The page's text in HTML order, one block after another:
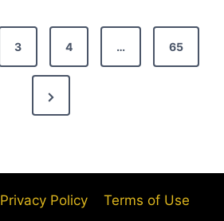
3 4 … 65
Next
Page
Privacy Policy Terms of Use